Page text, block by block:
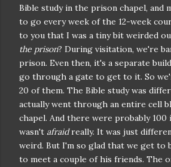
Bible study in the prison chapel, and
to go every week of the 12-week
to you that I was a tiny bit weirded
the prison? During visitation, we're
prison. Even then, it's a separate
go through a gate to get to it. So
20 of them. The Bible study was
actually went through an entire cell
chapel. And there were probably 100
wasn't afraidreally. It was just
weird. But I'm so glad that we get to
to meet a couple of his friends. The